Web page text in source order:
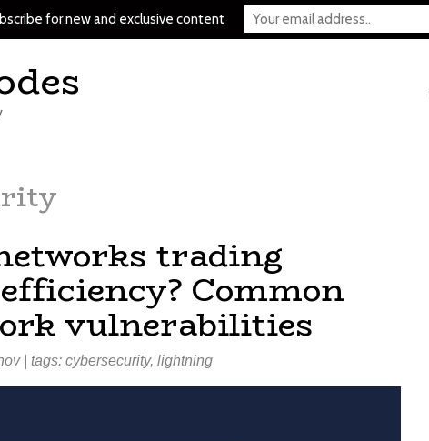
trading
Common
vulnerabilities
| tags: cybersecurity, lightning
for new and exclusive content